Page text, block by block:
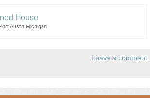
Austin Michigan
Leave a comment